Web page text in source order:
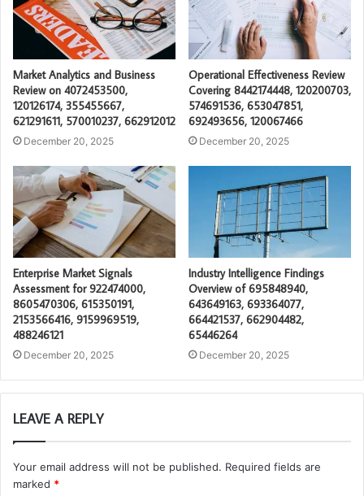
Market Analytics and Business
Review on 4072453500,
120126174, 355455667,
621291611, 570010237, 662912012
December 20, 2025
Operational Effectiveness Review
Covering 8442174448, 120200703,
574691536, 653047851,
692493656, 120067466
December 20, 2025
Enterprise Market Signals
Assessment for 922474000,
8605470306, 615350191,
2153566416, 9159969519,
488246121
December 20, 2025
Industry Intelligence Findings
Overview of 695848940,
643649163, 693364077,
664421537, 662904482,
65446264
December 20, 2025
LEAVE A REPLY
Your email address will not be published. Required fields are
marked *